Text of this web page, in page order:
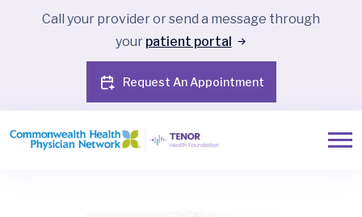
Call your provider or send a message through
your patient portal
Request An Appointment